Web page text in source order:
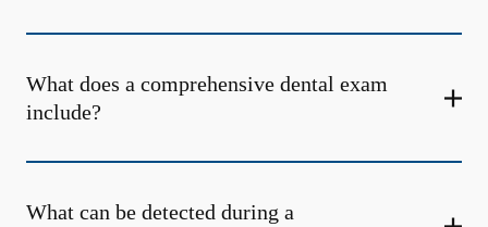
What does a comprehensive dental exam
include?
What can be detected during a